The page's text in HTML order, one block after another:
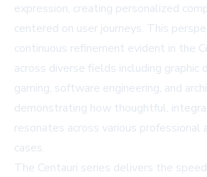
expression, creating personalized
centered on user journeys. This
continuous refinement evident in the
across diverse fields including graphic
gaming, software engineering, and
demonstrating how thoughtful,
resonates across various professional
cases.
The Centauri series delivers the